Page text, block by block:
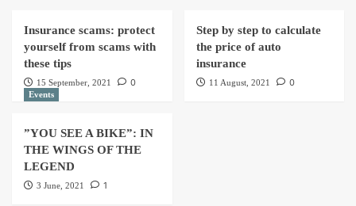
Insurance scams: protect
yourself from scams with
these tips
15 September, 2021 0
Step by step to calculate
the price of auto
insurance
11 August, 2021 0
Events
”YOU SEE A BIKE”: IN
THE WINGS OF THE
LEGEND
3 June, 2021 1